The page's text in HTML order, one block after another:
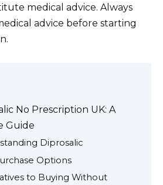
medical advice. Always
advice before starting
No Prescription UK: A
Guide
Diprosalic
Options
to Buying Without